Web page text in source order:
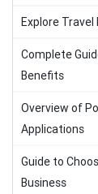
Explore
Complete
Benefits
Overview of
Applications
Guide to
Business